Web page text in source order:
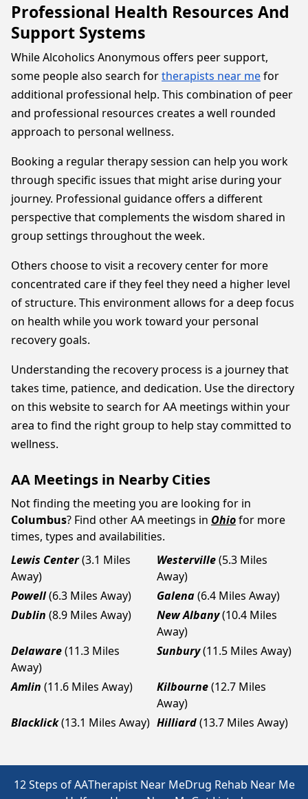
Professional Health Resources And
Support Systems
While Alcoholics Anonymous offers peer support,
some people also search fortherapists near mefor
additional professional help. This combination of peer
and professional resources creates a well rounded
approach to personal wellness.
Booking a regular therapy session can help you work
through specific issues that might arise during your
journey. Professional guidance offers a different
perspective that complements the wisdom shared in
group settings throughout the week.
Others choose to visit a recovery center for more
concentrated care if they feel they need a higher level
of structure. This environment allows for a deep focus
on health while you work toward your personal
recovery goals.
Understanding the recovery process is a journey that
takes time, patience, and dedication. Use the directory
on this website to search for AA meetings within your
area to find the right group to help stay committed to
wellness.
AA Meetings in Nearby Cities
Not finding the meeting you are looking for in
Columbus? Find other AA meetings in Ohiofor more
times, types and availabilities.
Lewis Center(3.1 Miles
Away)
Westerville(5.3 Miles
Away)
Powell(6.3 Miles Away) Galena(6.4 Miles Away)
Dublin (8.9 Miles Away) New Albany(10.4 Miles
Away)
Delaware(11.3 Miles
Away)
Sunbury(11.5 Miles Away)
Amlin (11.6 Miles Away) Kilbourne(12.7 Miles
Away)
Blacklick(13.1 Miles Away) Hilliard(13.7 Miles Away)
12 Steps of AATherapist Near MeDrug Rehab Near Me